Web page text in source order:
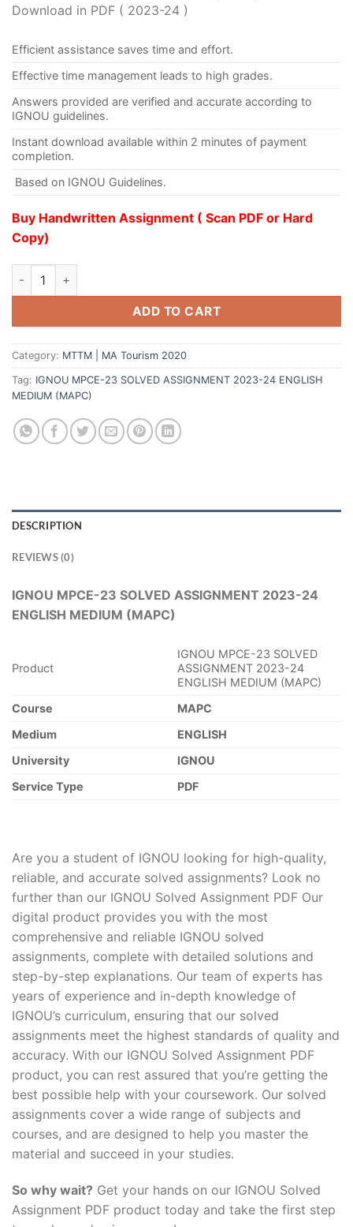
Download in PDF ( 2023-24 )
Efficient assistance saves time and effort.
Effective time management leads to high grades.
Answers provided are verified and accurate according to
IGNOU guidelines.
Instant download available within 2 minutes of payment
completion.
Based on IGNOU Guidelines.
Buy Handwritten Assignment ( Scan PDF or Hard
Copy)
ADD TO CART
Category: MTTM | MA Tourism 2020
Tag: IGNOU MPCE-23 SOLVED ASSIGNMENT 2023-24 ENGLISH
MEDIUM (MAPC)
DESCRIPTION
REVIEWS (0)
IGNOU MPCE-23 SOLVED ASSIGNMENT 2023-24
ENGLISH MEDIUM (MAPC)
Product
IGNOU MPCE-23 SOLVED
ASSIGNMENT 2023-24
ENGLISH MEDIUM (MAPC)
Course
MAPC
Medium
ENGLISH
University
IGNOU
Service Type
PDF
Are you a student of IGNOU looking for high-quality,
reliable, and accurate solved assignments? Look no
further than our IGNOU Solved Assignment PDF Our
digital product provides you with the most
comprehensive and reliable IGNOU solved
assignments, complete with detailed solutions and
step-by-step explanations. Our team of experts has
years of experience and in-depth knowledge of
IGNOU’s curriculum, ensuring that our solved
assignments meet the highest standards of quality and
accuracy. With our IGNOU Solved Assignment PDF
product, you can rest assured that you’re getting the
best possible help with your coursework. Our solved
assignments cover a wide range of subjects and
courses, and are designed to help you master the
material and succeed in your studies.
So why wait? Get your hands on our IGNOU Solved
Assignment PDF product today and take the first step